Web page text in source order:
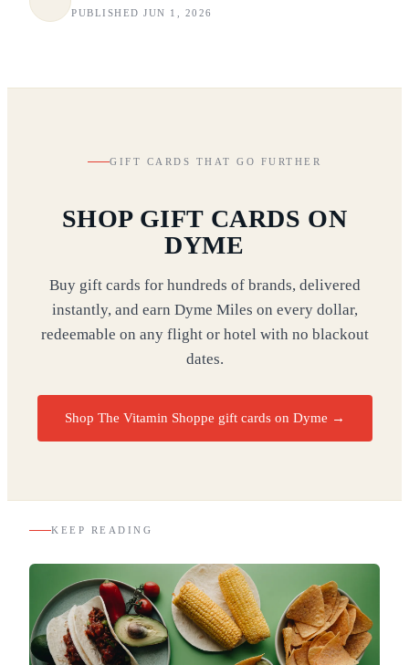
PUBLISHED JUN 1, 2026
GIFT CARDS THAT GO FURTHER
SHOP GIFT CARDS ON
DYME
Buy gift cards for hundreds of brands, delivered
instantly, and earn Dyme Miles on every dollar,
redeemable on any flight or hotel with no blackout
dates.
Shop The Vitamin Shoppe gift cards on Dyme →
KEEP READING